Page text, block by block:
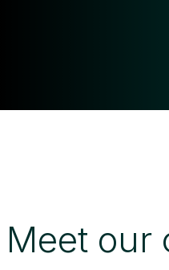
Meet our